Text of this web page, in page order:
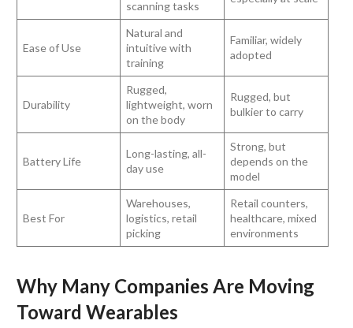
scanning tasks
Ease of Use
Natural and
intuitive with
training
Familiar, widely
adopted
Durability
Rugged,
lightweight, worn
on the body
Rugged, but
bulkier to carry
Battery Life
Long-lasting, all-
day use
Strong, but
depends on the
model
Best For
Warehouses,
logistics, retail
picking
Retail counters,
healthcare, mixed
environments
Why Many Companies Are Moving
Toward Wearables